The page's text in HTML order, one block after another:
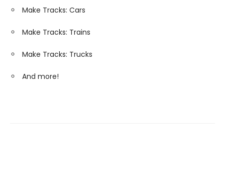
Make Tracks: Cars
Make Tracks: Trains
Make Tracks: Trucks
And more!